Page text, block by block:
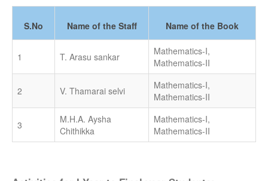
S.No Name of the Staff Name of the Book
1 T. Arasu sankar
Mathematics-I,
Mathematics-II
2 V. Thamarai selvi
Mathematics-I,
Mathematics-II
3
M.H.A. Aysha
Chithikka
Mathematics-I,
Mathematics-II